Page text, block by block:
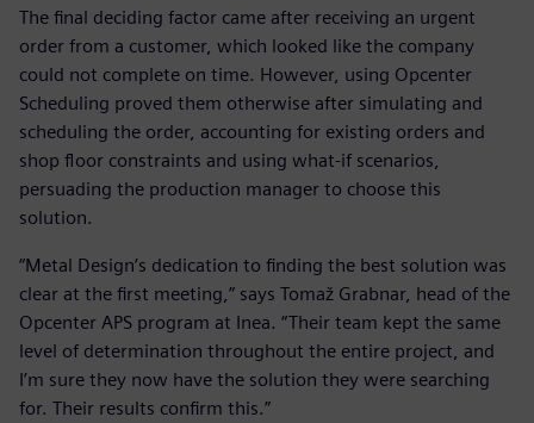
The final deciding factor came after receiving an urgent
order from a customer, which looked like the company
could not complete on time. However, using Opcenter
Scheduling proved them otherwise after simulating and
scheduling the order, accounting for existing orders and
shop floor constraints and using what-if scenarios,
persuading the production manager to choose this
solution.
“Metal Design’s dedication to finding the best solution was
clear at the first meeting,” says Tomaž Grabnar, head of the
Opcenter APS program at Inea. “Their team kept the same
level of determination throughout the entire project, and
I’m sure they now have the solution they were searching
for. Their results confirm this.”